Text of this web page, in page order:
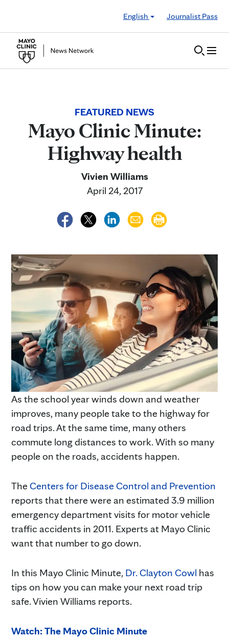
English
Journalist Pass
FEATURED NEWS
Mayo Clinic Minute:
Highway health
Vivien Williams
April 24, 2017
As the school year winds down and weather
improves, many people take to the highway for
road trips. At the same time, many others
commute long distances to work. With so many
people on the roads, accidents happen.
TheCenters for Disease Control and Prevention
reports that there were an estimated 3.9 million
emergency department visits for motor vehicle
traffic accidents in 2011. Experts at Mayo Clinic
want that number to go down.
In this Mayo Clinic Minute, Dr. Clayton Cowl has
tips on how you can make your next road trip
safe. Vivien Williams reports.
Watch: The Mayo Clinic Minute